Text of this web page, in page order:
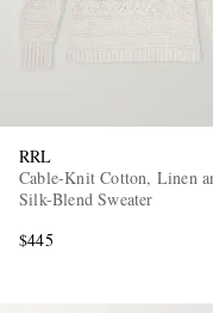
RRL
Cable-Knit Cotton, Linen
Silk-Blend Sweater
$445